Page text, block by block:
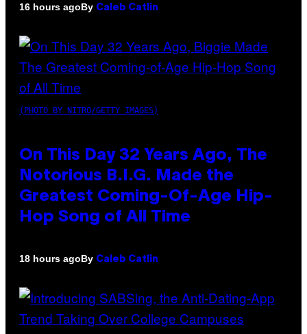
16 hours agoBy Caleb Catlin
(PHOTO BY NITRO/GETTY IMAGES)
On This Day 32 Years Ago, The
Notorious B.I.G. Made the
Greatest Coming-Of-Age Hip-
Hop Song of All Time
18 hours agoBy Caleb Catlin